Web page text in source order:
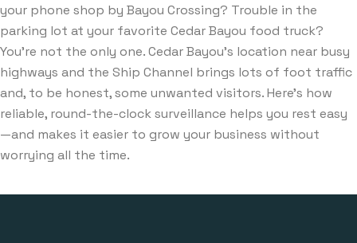
your phone shop by Bayou Crossing? Trouble in the
parking lot at your favorite Cedar Bayou food truck?
You’re not the only one. Cedar Bayou’s location near busy
highways and the Ship Channel brings lots of foot traffic
and, to be honest, some unwanted visitors. Here’s how
reliable, round-the-clock surveillance helps you rest easy
—and makes it easier to grow your business without
worrying all the time.